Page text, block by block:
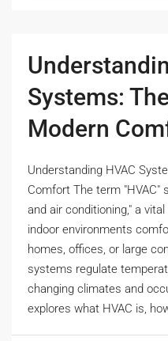
Systems:
Modern
Understanding HVAC
Comfort The term "HVAC"
and air conditioning," a
indoor environments
homes, offices, or large
systems regulate
changing climates and
explores what HVAC is,